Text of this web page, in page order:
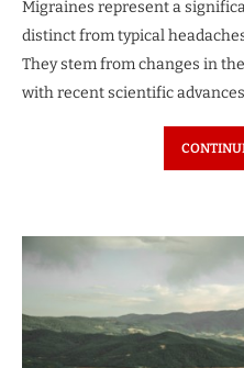
Migraines represent a
distinct from typical
They stem from changes in
with recent scientific